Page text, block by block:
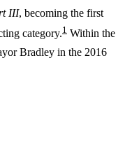
III, becoming the first
category.1 Within the
Bradley in the 2016